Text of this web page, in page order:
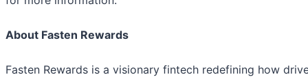
About Fasten Rewards
Fasten Rewards is a visionary fintech redefining how